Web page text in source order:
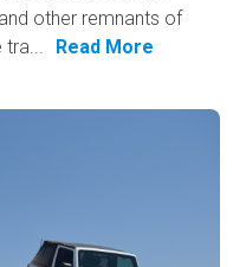
other remnants of
Read More